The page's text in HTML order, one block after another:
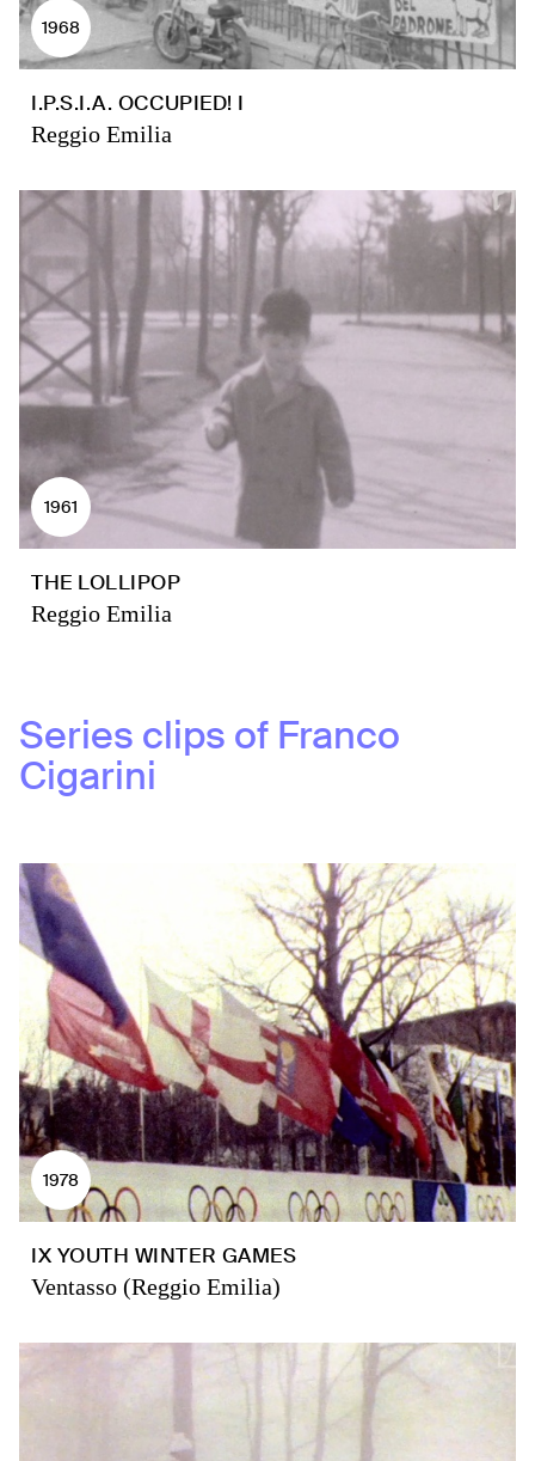
1968
I.P.S.I.A. OCCUPIED! I
Reggio Emilia
1961
THE LOLLIPOP
Reggio Emilia
Series clips of Franco
Cigarini
1978
IX YOUTH WINTER GAMES
Ventasso (Reggio Emilia)